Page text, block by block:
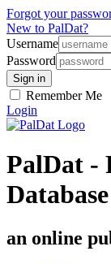
Forgot your
New to PalDat?
Username
Password
Remember Me
Login
PalDat -
Database
an online